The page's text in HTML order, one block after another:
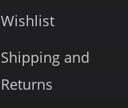
Wishlist
Shipping and
Returns